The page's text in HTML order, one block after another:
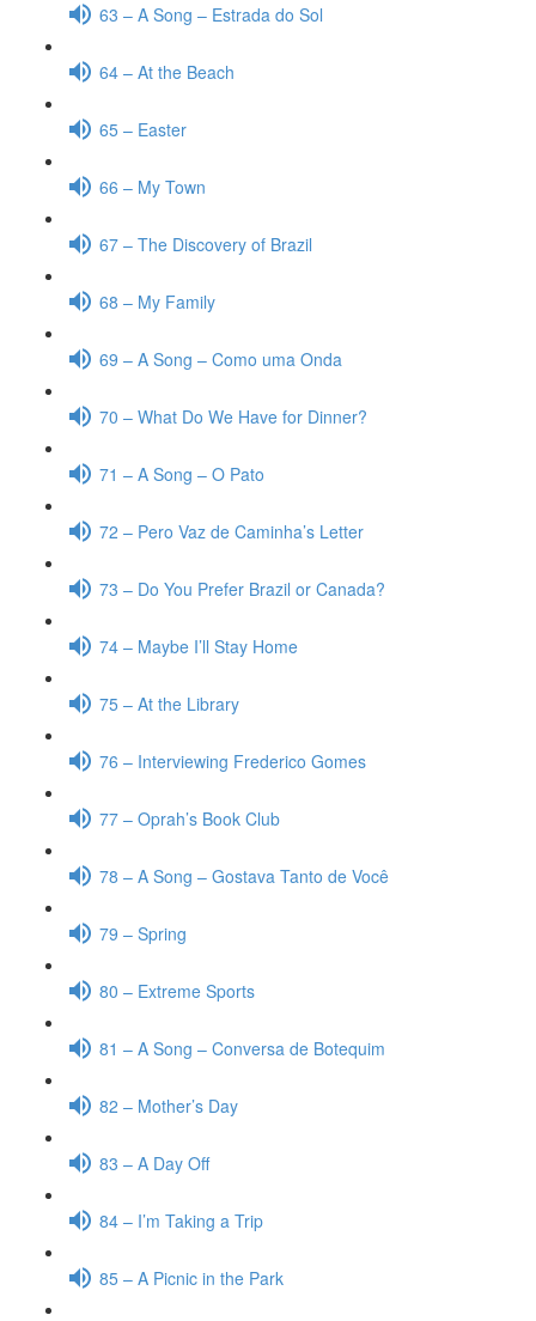
63 – A Song – Estrada do Sol
64 – At the Beach
65 – Easter
66 – My Town
67 – The Discovery of Brazil
68 – My Family
69 – A Song – Como uma Onda
70 – What Do We Have for Dinner?
71 – A Song – O Pato
72 – Pero Vaz de Caminha’s Letter
73 – Do You Prefer Brazil or Canada?
74 – Maybe I’ll Stay Home
75 – At the Library
76 – Interviewing Frederico Gomes
77 – Oprah’s Book Club
78 – A Song – Gostava Tanto de Você
79 – Spring
80 – Extreme Sports
81 – A Song – Conversa de Botequim
82 – Mother’s Day
83 – A Day Off
84 – I’m Taking a Trip
85 – A Picnic in the Park